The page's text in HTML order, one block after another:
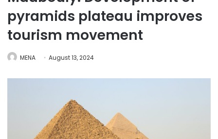
pyramids plateau improves
tourism movement
MENA August 13, 2024